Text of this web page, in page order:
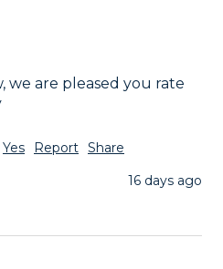
we are pleased you rate
Yes Report Share
16 days ago